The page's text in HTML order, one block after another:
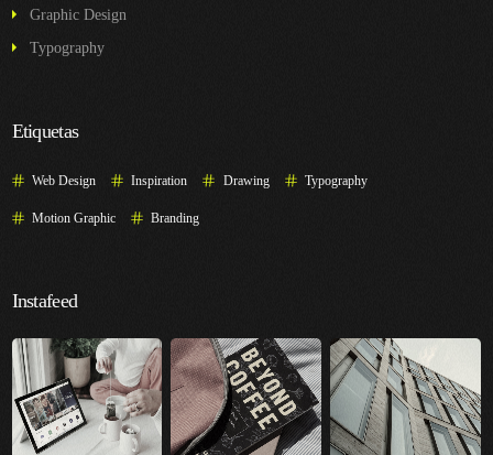
Graphic Design
Typography
Etiquetas
Web Design Inspiration Drawing Typography
Motion Graphic Branding
Instafeed